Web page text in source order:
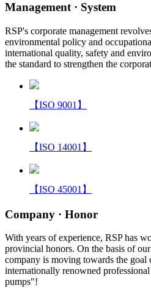
Management· System
RSP's corporate management
environmental policy and
international quality, safety and
the standard to strengthen the
【ISO 9001】
【ISO 14001】
【ISO 45001】
Company · Honor
With years of experience, RSP has
provincial honors. On the basis of
company is moving towards the goal
internationally renowned
pumps"!